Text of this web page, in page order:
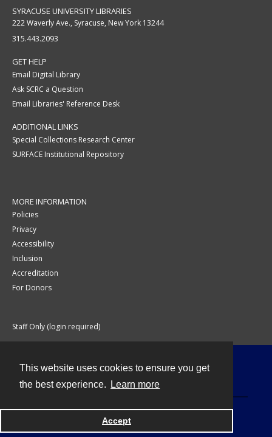
This website uses cookies to ensure you get
the best experience.
Learn more
Accept
SYRACUSE UNIVERSITY LIBRARIES
222 Waverly Ave., Syracuse, New York 13244
315.443.2093
GET HELP
Email Digital Library
Ask SCRC a Question
Email Libraries' Reference Desk
ADDITIONAL LINKS
Special Collections Research Center
SURFACE Institutional Repository
MORE INFORMATION
Policies
Privacy
Accessibility
Inclusion
Accreditation
For Donors
Staff Only (login required)
Powered by